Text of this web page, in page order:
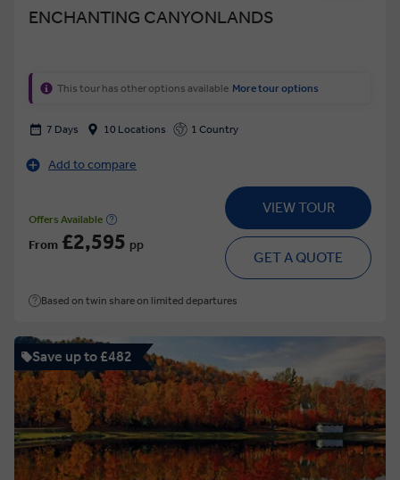
ENCHANTING CANYONLANDS
This tour has other options available More tour options
7 Days 10 Locations 1 Country
Add to compare
Offers Available
From £2,595 pp
VIEW TOUR
GET A QUOTE
Based on twin share on limited departures
Save up to £482